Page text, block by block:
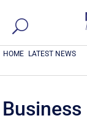
HOME LATEST NEWS
Business